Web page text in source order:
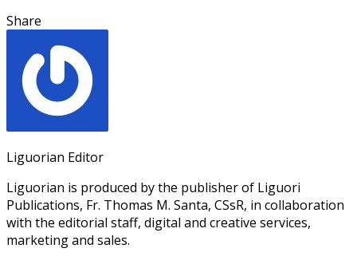
Share
Liguorian Editor
Liguorian is produced by the publisher of Liguori
Publications, Fr. Thomas M. Santa, CSsR, in collaboration
with the editorial staff, digital and creative services,
marketing and sales.